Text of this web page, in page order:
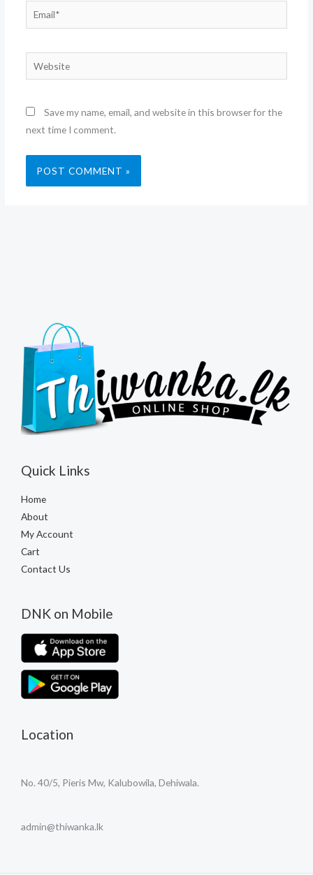
Email*
Website
Save my name, email, and website in this browser for the
next time I comment.
Quick Links
Home
About
My Account
Cart
Contact Us
DNK on Mobile
Location
No. 40/5, Pieris Mw, Kalubowila, Dehiwala.
admin@thiwanka.lk